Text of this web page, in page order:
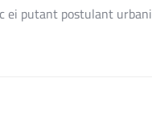
ei putant postulant